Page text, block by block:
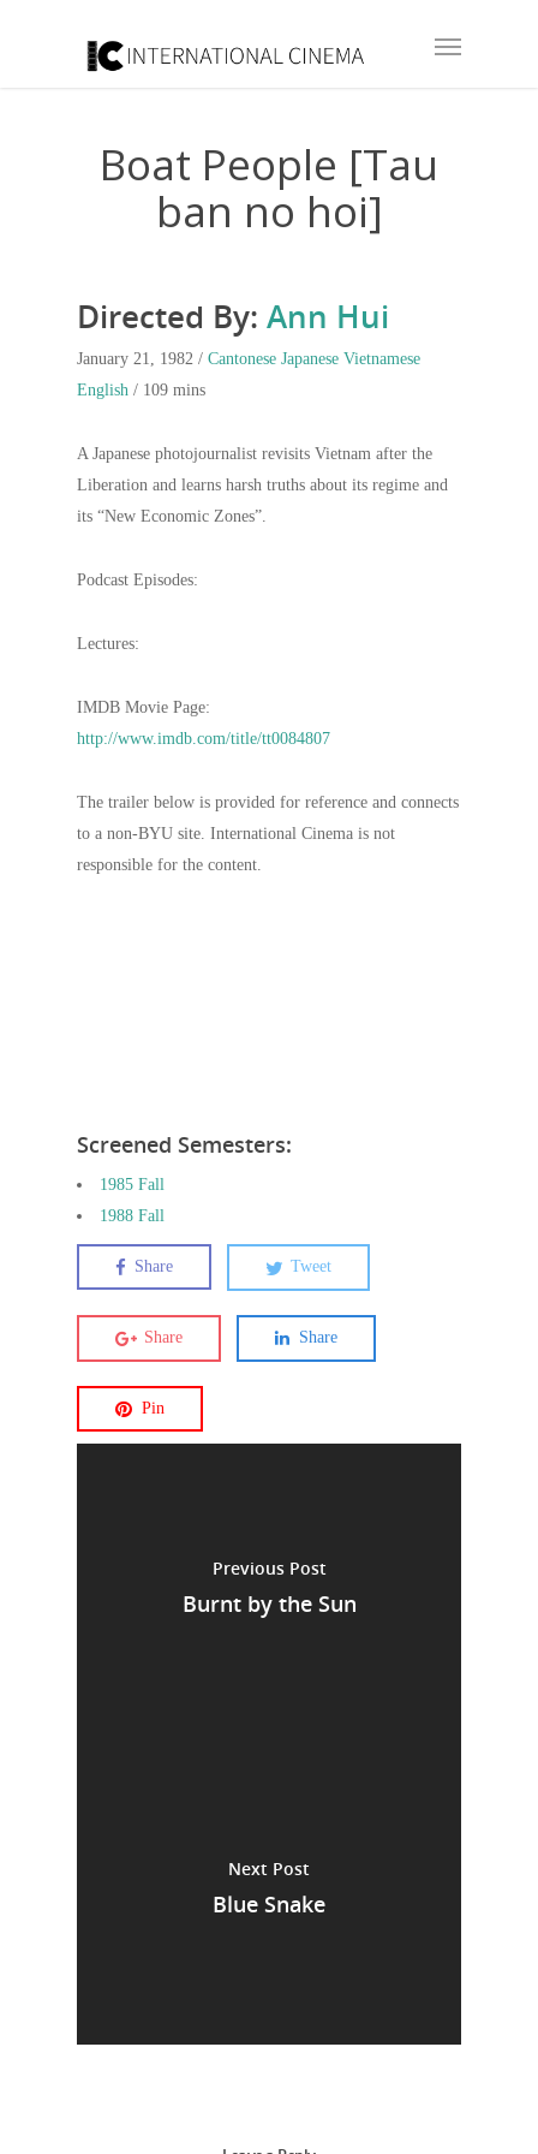
Boat People [Tau
ban no hoi]
Directed By: Ann Hui
January 21, 1982 / Cantonese Japanese Vietnamese
English / 109 mins
A Japanese photojournalist revisits Vietnam after the
Liberation and learns harsh truths about its regime and
its “New Economic Zones”.
Podcast Episodes:
Lectures:
IMDB Movie Page:
http://www.imdb.com/title/tt0084807
The trailer below is provided for reference and connects
to a non-BYU site. International Cinema is not
responsible for the content.
Screened Semesters:
1985 Fall
1988 Fall
Share Tweet
Share Share
Pin
Previous Post
Burnt by the Sun
Next Post
Blue Snake